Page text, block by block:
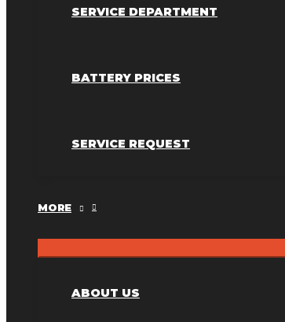
SERVICE DEPARTMENT
BATTERY PRICES
SERVICE REQUEST
MORE
ABOUT US